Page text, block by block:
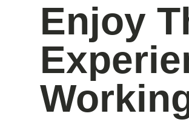
Enjoy